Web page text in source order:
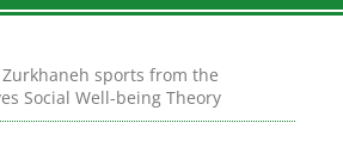
sports from the
Social Well-being Theory